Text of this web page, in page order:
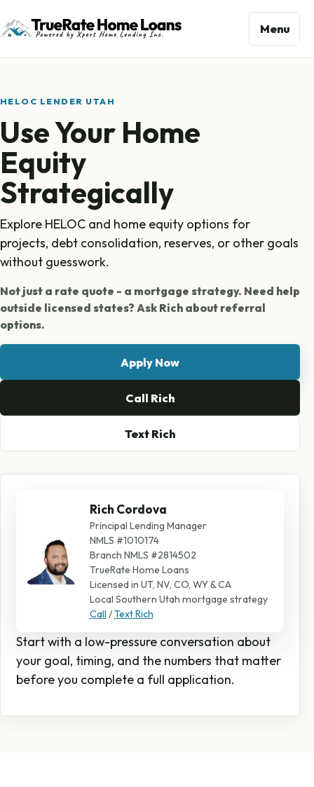
Menu
HELOC LENDER UTAH
Use Your Home
Equity
Strategically
Explore HELOC and home equity options for
projects, debt consolidation, reserves, or other goals
without guesswork.
Not just a rate quote - a mortgage strategy. Need help
outside licensed states? Ask Rich about referral
options.
Apply Now
Call Rich
Text Rich
Rich Cordova
Principal Lending Manager
NMLS #1010174
Branch NMLS #2814502
TrueRate Home Loans
Licensed in UT, NV, CO, WY & CA
Local Southern Utah mortgage strategy
Call /Text Rich
Start with a low-pressure conversation about
your goal, timing, and the numbers that matter
before you complete a full application.